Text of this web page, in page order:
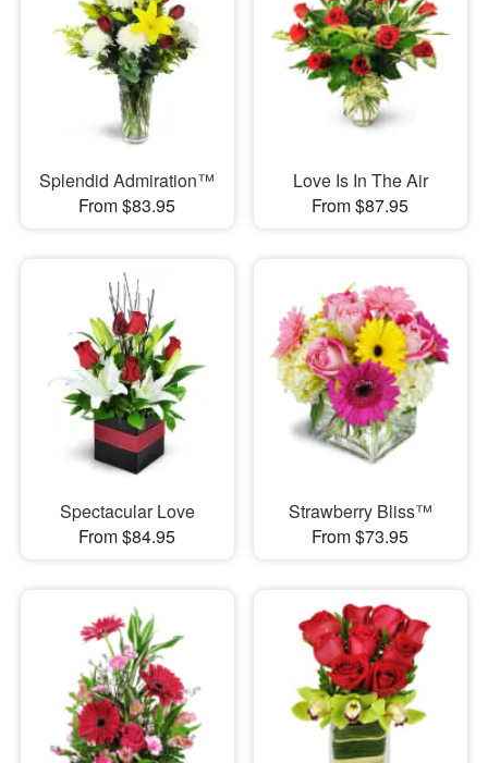
Splendid Admiration™
From $83.95
Love Is In The Air
From $87.95
Spectacular Love
From $84.95
Strawberry Bliss™
From $73.95